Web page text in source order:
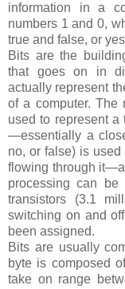
information in a
numbers 1 and 0,
true and false, or
Bits are the
that goes on in
actually represent
of a computer. The
used to represent a
—essentially a
no, or false) is
flowing through
processing can
transistors (3.1
switching on and
been assigned.
Bits are usually
byte is composed
take on range